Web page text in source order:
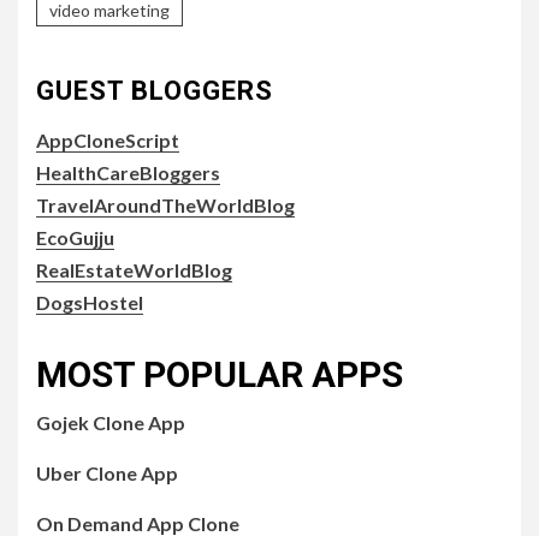
video marketing
GUEST BLOGGERS
AppCloneScript
HealthCareBloggers
TravelAroundTheWorldBlog
EcoGujju
RealEstateWorldBlog
DogsHostel
MOST POPULAR APPS
Gojek Clone App
Uber Clone App
On Demand App Clone